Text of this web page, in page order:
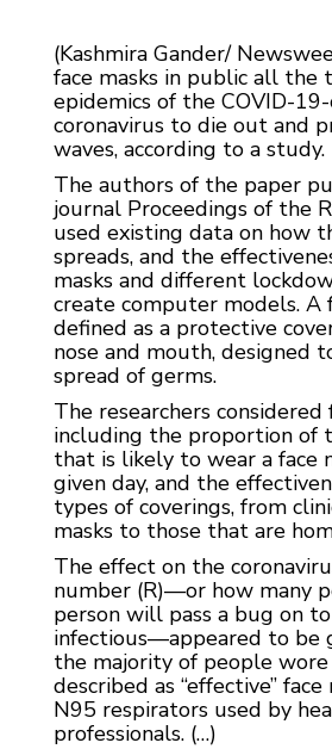
(Kashmira Gander/
face masks in public all the
epidemics of the COVID-
coronavirus to die out and
waves, according to a study.
The authors of the paper
journal Proceedings of the
used existing data on how
spreads, and the
masks and different
create computer models. A
defined as a protective
nose and mouth, designed
spread of germs.
The researchers considered
including the proportion of
that is likely to wear a face
given day, and the
types of coverings, from
masks to those that are
The effect on the
number (R)—or how many
person will pass a bug on
infectious—appeared to be
the majority of people
described as “effective” face
N95 respirators used by
professionals. (…)